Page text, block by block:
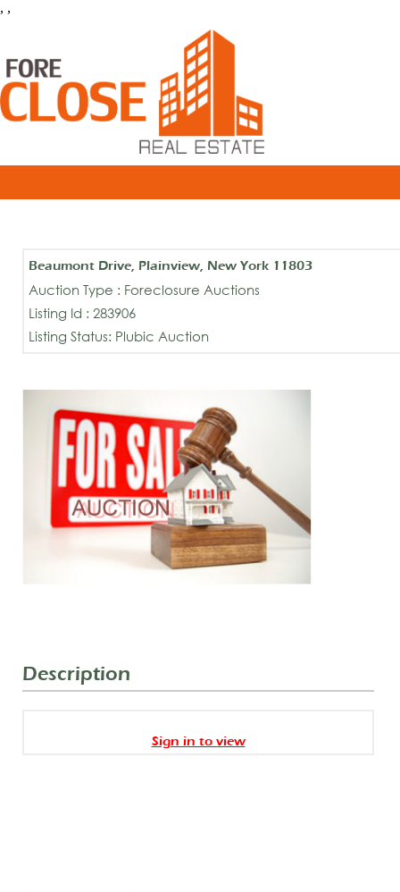
, ,
Beaumont Drive, Plainview, New York 11803
Auction Type : Foreclosure Auctions
Listing Id : 283906
Listing Status: Plubic Auction
Description
Sign in to view